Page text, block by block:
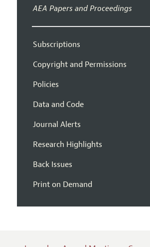
AEA Papers and Proceedings
Subscriptions
Copyright and Permissions
Policies
Data and Code
Journal Alerts
Research Highlights
Back Issues
Print on Demand